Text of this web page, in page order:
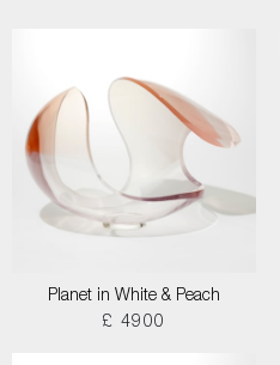
Planet in White & Peach
£ 4900